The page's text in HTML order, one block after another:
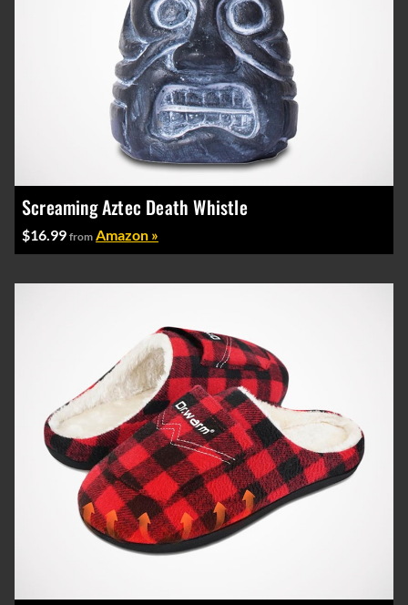
Screaming Aztec Death Whistle
$16.99 from Amazon »